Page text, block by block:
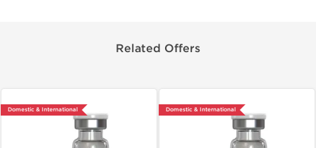
Related Offers
Domestic & International Domestic & International